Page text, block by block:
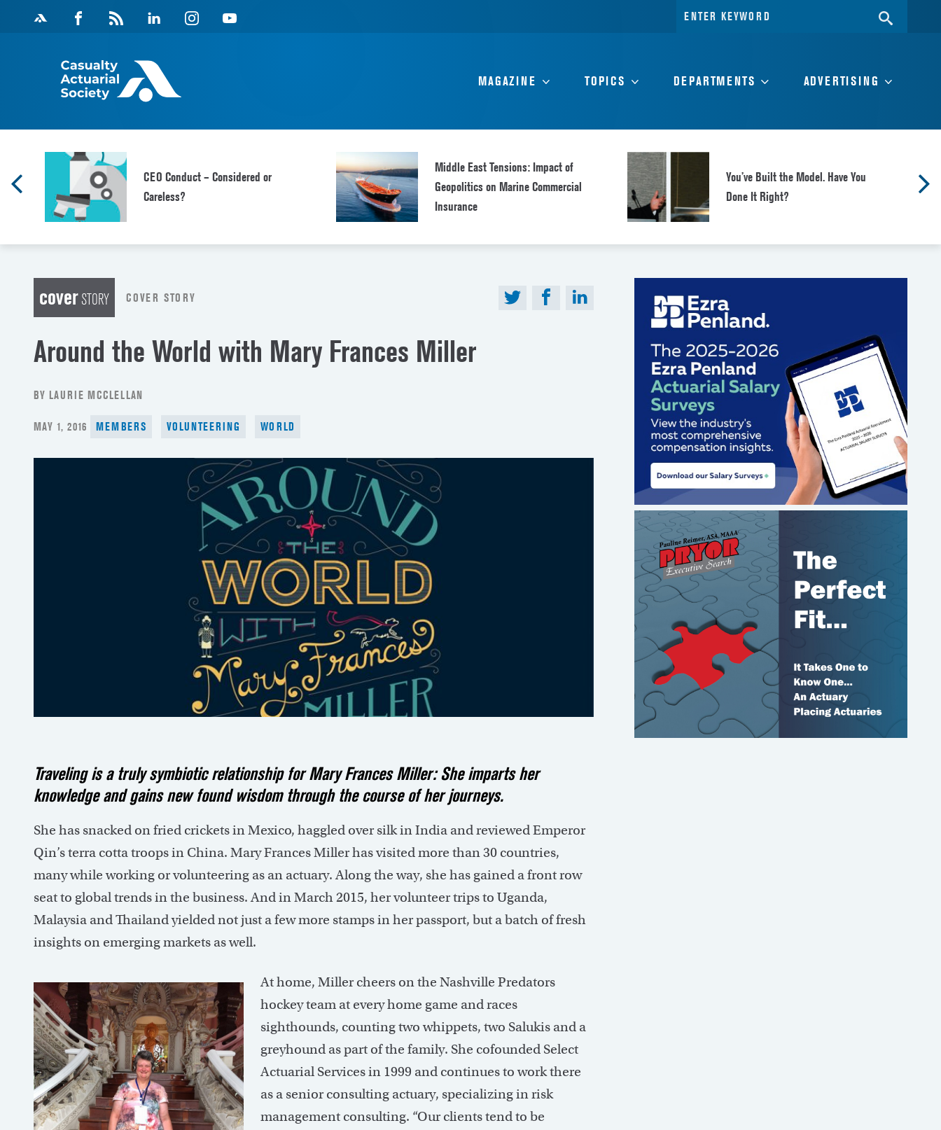
Facebook
Magazine
Feed
Linkedin Instagram Youtube
MAGAZINE TOPICS DEPARTMENTS ADVERTISING
CEO Conduct – Considered or
Careless?
Middle East Tensions: Impact of
Geopolitics on Marine Commercial
Insurance
You’ve Built the Model. Have You
Done It Right?
coverSTORY COVER STORY
Around the World with Mary Frances Miller
BY LAURIE MCCLELLAN
POSTED
MAY 1, 2016 MEMBERS VOLUNTEERING WORLD
Traveling is a truly symbiotic relationship for Mary Frances Miller: She imparts her
knowledge and gains new found wisdom through the course of her journeys.
She has snacked on fried crickets in Mexico, haggled over silk in India and reviewed Emperor
Qin’s terra cotta troops in China. Mary Frances Miller has visited more than 30 countries,
many while working or volunteering as an actuary. Along the way, she has gained a front row
seat to global trends in the business. And in March 2015, her volunteer trips to Uganda,
Malaysia and Thailand yielded not just a few more stamps in her passport, but a batch of fresh
insights on emerging markets as well.
At home, Miller cheers on the Nashville Predators
hockey team at every home game and races
sighthounds, counting two whippets, two Salukis and a
greyhound as part of the family. She cofounded Select
Actuarial Services in 1999 and continues to work there
as a senior consulting actuary, specializing in risk
management consulting. “Our clients tend to be